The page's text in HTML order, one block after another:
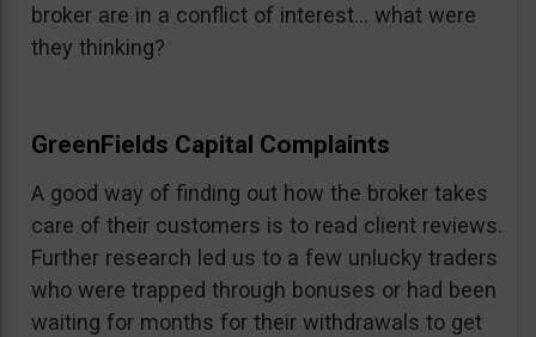
broker are in a conflict of interest… what were
they thinking?
GreenFields Capital Complaints
A good way of finding out how the broker takes
care of their customers is to read client reviews.
Further research led us to a few unlucky traders
who were trapped through bonuses or had been
waiting for months for their withdrawals to get